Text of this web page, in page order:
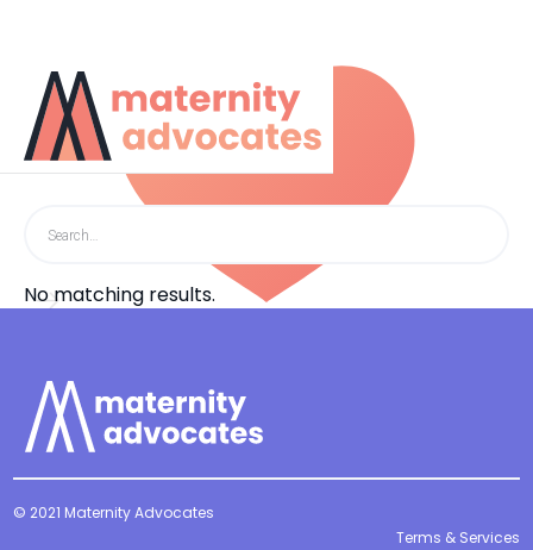
Search results
No matching results.
© 2021 Maternity Advocates
Terms & Services